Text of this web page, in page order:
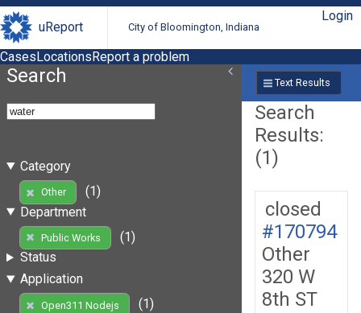
uReport City of Bloomington, Indiana
Login
CasesLocationsReport a problem
Search
Category
Other
(1)
Department
Public Works
(1)
Status
Application
Open311 Nodejs
(1)
Text Results
Search
Results:
(1)
closed
#170794
Other
320 W
8th ST